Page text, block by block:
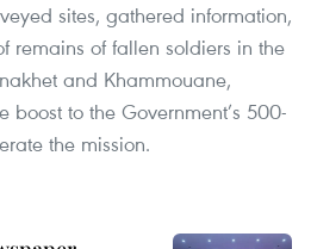
sites, gathered information,
remains of fallen soldiers in the
and Khammouane,
to the Government’s 500-
the mission.